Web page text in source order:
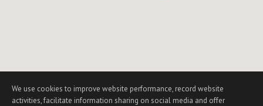
We use cookies to improve website performance, record website
activities, facilitate information sharing on social media and offer